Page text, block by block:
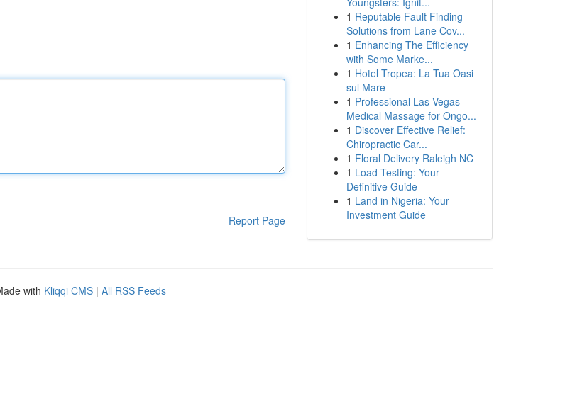
Report Page
1 Reputable Fault Finding
Solutions from Lane Cov...
1 Enhancing The Efficiency
with Some Marke...
1 Hotel Tropea: La Tua Oasi
sul Mare
1 Professional Las Vegas
Medical Massage for Ongo...
1 Discover Effective Relief:
Chiropractic Car...
1 Floral Delivery Raleigh NC
1 Load Testing: Your
Definitive Guide
1 Land in Nigeria: Your
Investment Guide
with Kliqqi CMS | All RSS Feeds